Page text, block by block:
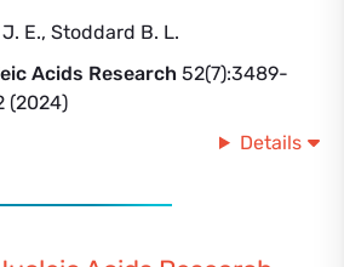
E., Stoddard B. L.
Acids Research 52(7):3489-
(2024)
Details